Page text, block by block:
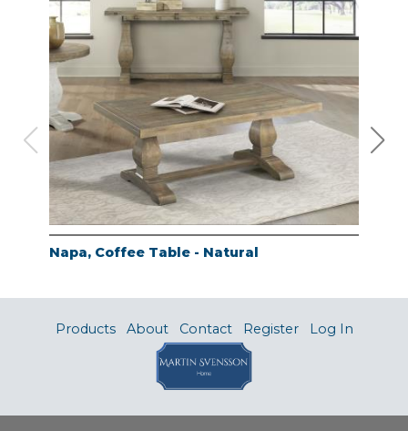
Napa, Coffee Table - Natural
Products About Contact Register Log In